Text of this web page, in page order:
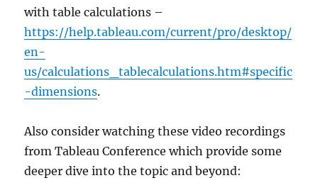
with table calculations –
https://help.tableau.com/current/pro/desktop/
en-
us/calculations_tablecalculations.htm#specific
-dimensions.
Also consider watching these video recordings
from Tableau Conference which provide some
deeper dive into the topic and beyond: